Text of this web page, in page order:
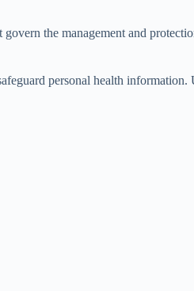
the management and
personal health information.